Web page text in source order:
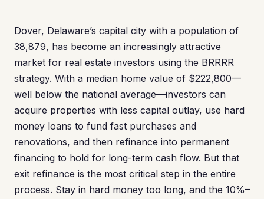
Dover, Delaware’s capital city with a population of
38,879, has become an increasingly attractive
market for real estate investors using the BRRRR
strategy. With a median home value of $222,800—
well below the national average—investors can
acquire properties with less capital outlay, use hard
money loans to fund fast purchases and
renovations, and then refinance into permanent
financing to hold for long-term cash flow. But that
exit refinance is the most critical step in the entire
process. Stay in hard money too long, and the 10%–